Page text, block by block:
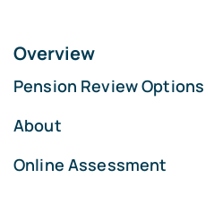
Overview
Pension Review Options
About
Online Assessment